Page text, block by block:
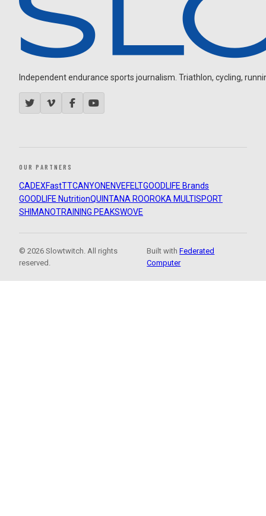
Independent endurance sports journalism. Triathlon, cycling,
OUR PARTNERS
CADEXFastTTCANYON ENVEFELTGOODLIFE Brands
GOODLIFE NutritionQUINTANA ROOROKA MULTISPORT
SHIMANOTRAINING PEAKSWOVE
© 2026 Slowtwitch. All rights
reserved.
Built withFederated
Computer